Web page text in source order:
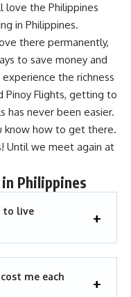
love the Philippines
in Philippines.
there permanently,
to save money and
the richness
Pinoy Flights, getting to
has never been easier.
know how to get there.
Until we meet again at
Philippines
to live
me each